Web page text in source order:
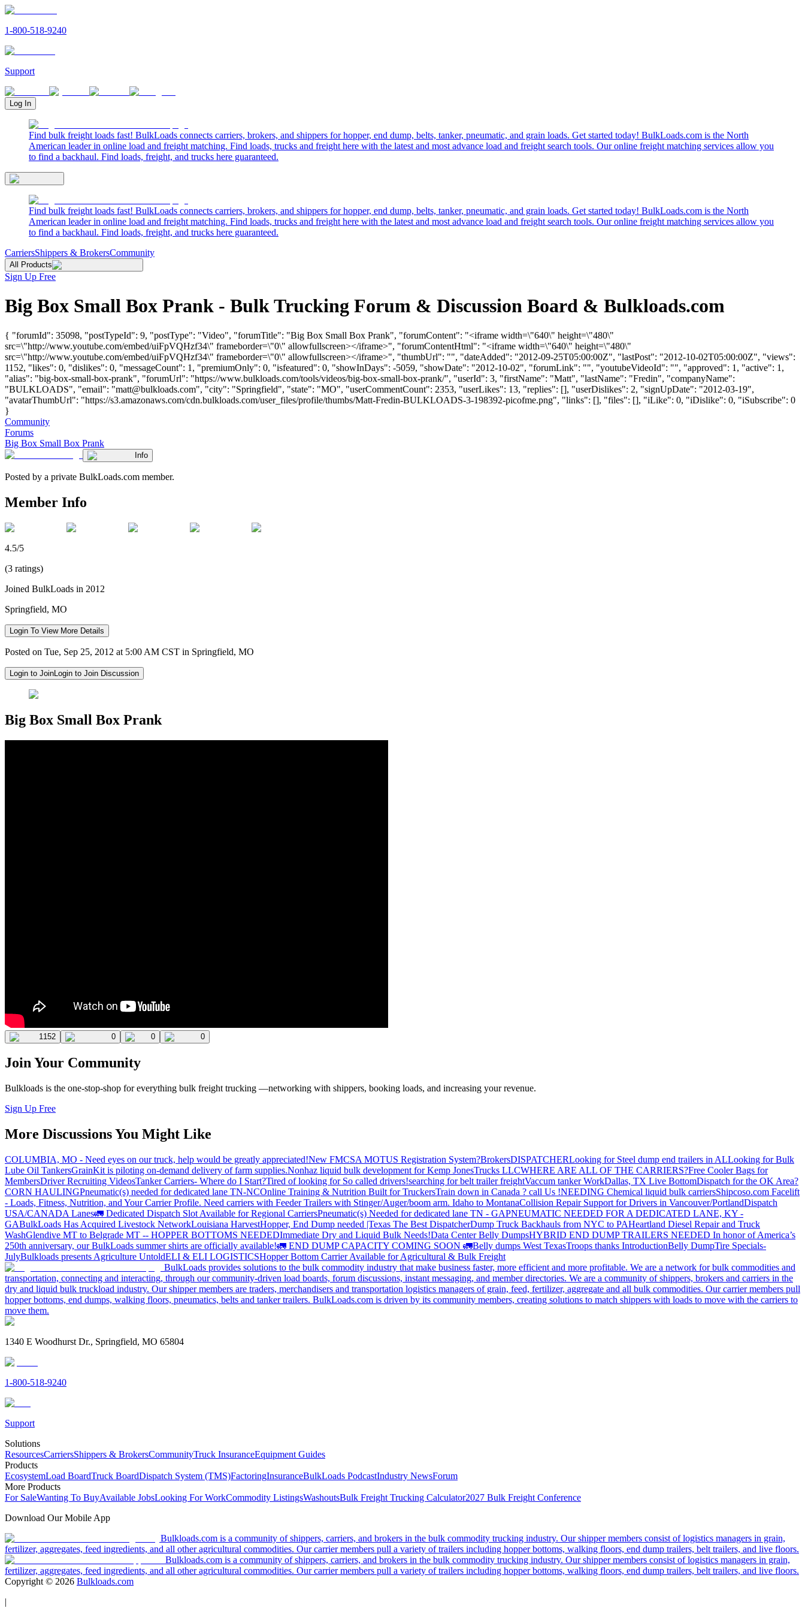
1-800-518-9240
Support
Log In
Find bulk freight loads fast! BulkLoads connects carriers, brokers, and shippers for hopper, end dump, belts, tanker, pneumatic, and grain loads. Get started today! BulkLoads.com is the North
American leader in online load and freight matching. Find loads, trucks and freight here with the latest and most advance load and freight search tools. Our online freight matching services allow you
to find a backhaul. Find loads, freight, and trucks here guaranteed.
Find bulk freight loads fast! BulkLoads connects carriers, brokers, and shippers for hopper, end dump, belts, tanker, pneumatic, and grain loads. Get started today! BulkLoads.com is the North
American leader in online load and freight matching. Find loads, trucks and freight here with the latest and most advance load and freight search tools. Our online freight matching services allow you
to find a backhaul. Find loads, freight, and trucks here guaranteed.
CarriersShippers & BrokersCommunity
All Products
Sign Up Free
Big Box Small Box Prank - Bulk Trucking Forum & Discussion Board & Bulkloads.com
{ "forumId": 35098, "postTypeId": 9, "postType": "Video", "forumTitle": "Big Box Small Box Prank", "forumContent": "<iframe width=\"640\" height=\"480\"
src=\"http://www.youtube.com/embed/uiFpVQHzf34\" frameborder=\"0\" allowfullscreen></iframe>", "forumContentHtml": "<iframe width=\"640\" height=\"480\"
src=\"http://www.youtube.com/embed/uiFpVQHzf34\" frameborder=\"0\" allowfullscreen></iframe>", "thumbUrl": "", "dateAdded": "2012-09-25T05:00:00Z", "lastPost": "2012-10-02T05:00:00Z", "views":
1152, "likes": 0, "dislikes": 0, "messageCount": 1, "premiumOnly": 0, "isfeatured": 0, "showInDays": -5059, "showDate": "2012-10-02", "forumLink": "", "youtubeVideoId": "", "approved": 1, "active": 1,
"alias": "big-box-small-box-prank", "forumUrl": "https://www.bulkloads.com/tools/videos/big-box-small-box-prank/", "userId": 3, "firstName": "Matt", "lastName": "Fredin", "companyName":
"BULKLOADS", "email": "matt@bulkloads.com", "city": "Springfield", "state": "MO", "userCommentCount": 2353, "userLikes": 13, "replies": [], "userDislikes": 2, "signUpDate": "2012-03-19",
"avatarThumbUrl": "https://s3.amazonaws.com/cdn.bulkloads.com/user_files/profile/thumbs/Matt-Fredin-BULKLOADS-3-198392-picofme.png", "links": [], "files": [], "iLike": 0, "iDislike": 0, "iSubscribe": 0
}
Community
Forums
Big Box Small Box Prank
Info
Posted by a private BulkLoads.com member.
Member Info
4.5/5
(3 ratings)
Joined BulkLoads in 2012
Springfield, MO
Login To View More Details
Posted on Tue, Sep 25, 2012 at 5:00 AM CST in Springfield, MO
Login to JoinLogin to Join Discussion
Big Box Small Box Prank
1152 0 0 0
Join Your Community
Bulkloads is the one-stop-shop for everything bulk freight trucking —networking with shippers, booking loads, and increasing your revenue.
Sign Up Free
More Discussions You Might Like
COLUMBIA, MO - Need eyes on our truck, help would be greatly appreciated!New FMCSA MOTUS Registration System?BrokersDISPATCHERLooking for Steel dump end trailers in ALLooking for Bulk
Lube Oil TankersGrainKit is piloting on-demand delivery of farm supplies.Nonhaz liquid bulk development for Kemp JonesTrucks LLCWHERE ARE ALL OF THE CARRIERS?Free Cooler Bags for
MembersDriver Recruiting VideosTanker Carriers- Where do I Start?Tired of looking for So called drivers!searching for belt trailer freightVaccum tanker WorkDallas, TX Live BottomDispatch for the OK Area?
CORN HAULINGPneumatic(s) needed for dedicated lane TN-NCOnline Training & Nutrition Built for TruckersTrain down in Canada ? call Us !NEEDING Chemical liquid bulk carriersShipcoso.com Facelift
- Loads, Fitness, Nutrition, and Your Carrier Profile. Need carriers with Feeder Trailers with Stinger/Auger/boom arm. Idaho to MontanaCollision Repair Support for Drivers in Vancouver/PortlandDispatch
USA/CANADA Lanes🚛 Dedicated Dispatch Slot Available for Regional CarriersPneumatic(s) Needed for dedicated lane TN - GAPNEUMATIC NEEDED FOR A DEDICATED LANE, KY -
GABulkLoads Has Acquired Livestock NetworkLouisiana HarvestHopper, End Dump needed |Texas The Best DispatcherDump Truck Backhauls from NYC to PAHeartland Diesel Repair and Truck
WashGlendive MT to Belgrade MT -- HOPPER BOTTOMS NEEDEDImmediate Dry and Liquid Bulk Needs!Data Center Belly DumpsHYBRID END DUMP TRAILERS NEEDED In honor of America’s
250th anniversary, our BulkLoads summer shirts are officially available!🚛 END DUMP CAPACITY COMING SOON 🚛Belly dumps West TexasTroops thanks IntroductionBelly DumpTire Specials-
JulyBulkloads presents Agriculture UntoldELI & ELI LOGISTICSHopper Bottom Carrier Available for Agricultural & Bulk Freight
BulkLoads provides solutions to the bulk commodity industry that make business faster, more efficient and more profitable. We are a network for bulk commodities and
transportation, connecting and interacting, through our community-driven load boards, forum discussions, instant messaging, and member directories. We are a community of shippers, brokers and carriers in the
dry and liquid bulk truckload industry. Our shipper members are traders, merchandisers and transportation logistics managers of grain, feed, fertilizer, aggregate and all bulk commodities. Our carrier members pull
hopper bottoms, end dumps, walking floors, pneumatics, belts and tanker trailers. BulkLoads.com is driven by its community members, creating solutions to match shippers with loads to move with the carriers to
move them.
1340 E Woodhurst Dr., Springfield, MO 65804
1-800-518-9240
Support
Solutions
ResourcesCarriersShippers & BrokersCommunityTruck InsuranceEquipment Guides
Products
EcosystemLoad BoardTruck BoardDispatch System (TMS)FactoringInsuranceBulkLoads PodcastIndustry NewsForum
More Products
For SaleWanting To BuyAvailable JobsLooking For WorkCommodity ListingsWashoutsBulk Freight Trucking Calculator2027 Bulk Freight Conference
Download Our Mobile App
Bulkloads.com is a community of shippers, carriers, and brokers in the bulk commodity trucking industry. Our shipper members consist of logistics managers in grain,
fertilizer, aggregates, feed ingredients, and all other agricultural commodities. Our carrier members pull a variety of trailers including hopper bottoms, walking floors, end dump trailers, belt trailers, and live floors.
Bulkloads.com is a community of shippers, carriers, and brokers in the bulk commodity trucking industry. Our shipper members consist of logistics managers in grain,
fertilizer, aggregates, feed ingredients, and all other agricultural commodities. Our carrier members pull a variety of trailers including hopper bottoms, walking floors, end dump trailers, belt trailers, and live floors.
Copyright © 2026 Bulkloads.com
|